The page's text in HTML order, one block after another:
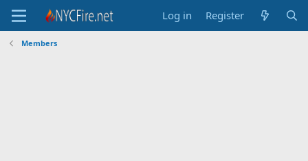
Log in Register
Members